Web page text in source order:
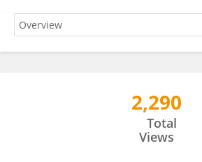
2,290
Total
Views